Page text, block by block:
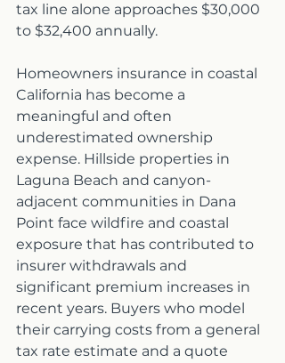
tax line alone approaches $30,000
to $32,400 annually.
Homeowners insurance in coastal
California has become a
meaningful and often
underestimated ownership
expense. Hillside properties in
Laguna Beach and canyon-
adjacent communities in Dana
Point face wildfire and coastal
exposure that has contributed to
insurer withdrawals and
significant premium increases in
recent years. Buyers who model
their carrying costs from a general
tax rate estimate and a quote